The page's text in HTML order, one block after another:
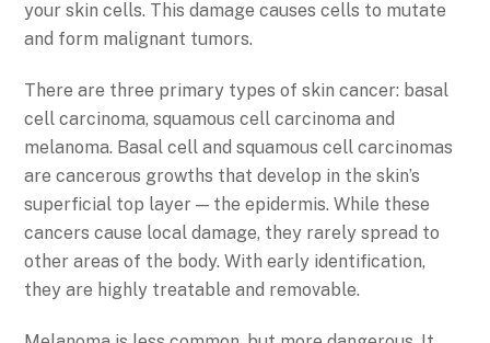
your skin cells. This damage causes cells to mutate
and form malignant tumors.
There are three primary types of skin cancer: basal
cell carcinoma, squamous cell carcinoma and
melanoma. Basal cell and squamous cell carcinomas
are cancerous growths that develop in the skin’s
superficial top layer — the epidermis. While these
cancers cause local damage, they rarely spread to
other areas of the body. With early identification,
they are highly treatable and removable.